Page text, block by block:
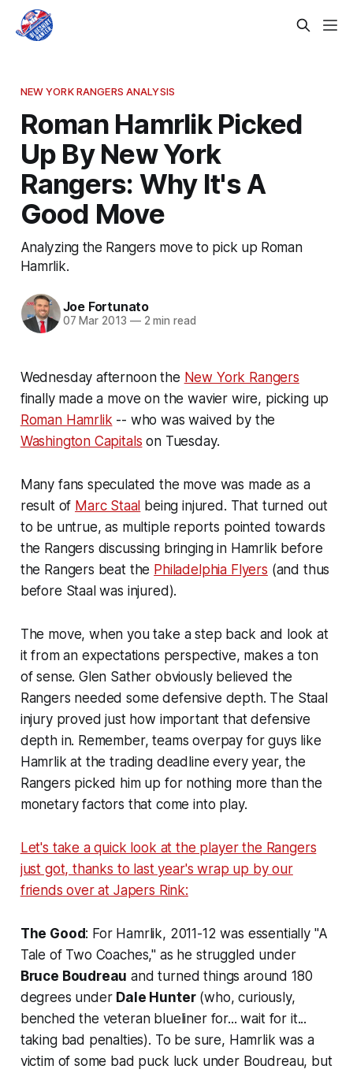
NEW YORK RANGERS ANALYSIS
Roman Hamrlik Picked
Up By New York
Rangers: Why It's A
Good Move
Analyzing the Rangers move to pick up Roman
Hamrlik.
Joe Fortunato
07 Mar 2013 —2 min read
Wednesday afternoon the New York Rangers
finally made a move on the wavier wire, picking up
Roman Hamrlik -- who was waived by the
Washington Capitals on Tuesday.
Many fans speculated the move was made as a
result of Marc Staal being injured. That turned out
to be untrue, as multiple reports pointed towards
the Rangers discussing bringing in Hamrlik before
the Rangers beat the Philadelphia Flyers (and thus
before Staal was injured).
The move, when you take a step back and look at
it from an expectations perspective, makes a ton
of sense. Glen Sather obviously believed the
Rangers needed some defensive depth. The Staal
injury proved just how important that defensive
depth in. Remember, teams overpay for guys like
Hamrlik at the trading deadline every year, the
Rangers picked him up for nothing more than the
monetary factors that come into play.
Let's take a quick look at the player the Rangers
just got, thanks to last year's wrap up by our
friends over at Japers Rink:
The Good: For Hamrlik, 2011-12 was essentially "A
Tale of Two Coaches," as he struggled under
Bruce Boudreau and turned things around 180
degrees under Dale Hunter(who, curiously,
benched the veteran blueliner for... wait for it...
taking bad penalties). To be sure, Hamrlik was a
victim of some bad puck luck under Boudreau, but